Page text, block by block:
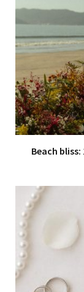
Beach